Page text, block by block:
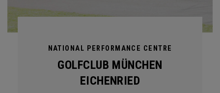
NATIONAL PERFORMANCE CENTRE
GOLFCLUB MÜNCHEN
EICHENRIED